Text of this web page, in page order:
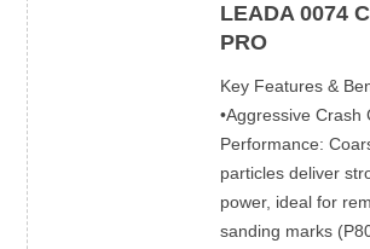
LEADA 0074
PRO
Key Features &
•Aggressive Crash
Performance:
particles deliver
power, ideal for
sanding marks